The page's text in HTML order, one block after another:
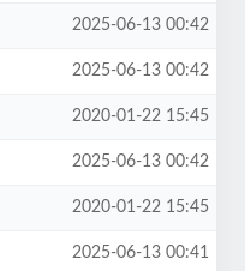
2025-06-13 00:42
2025-06-13 00:42
2020-01-22 15:45
2025-06-13 00:42
2020-01-22 15:45
2025-06-13 00:41